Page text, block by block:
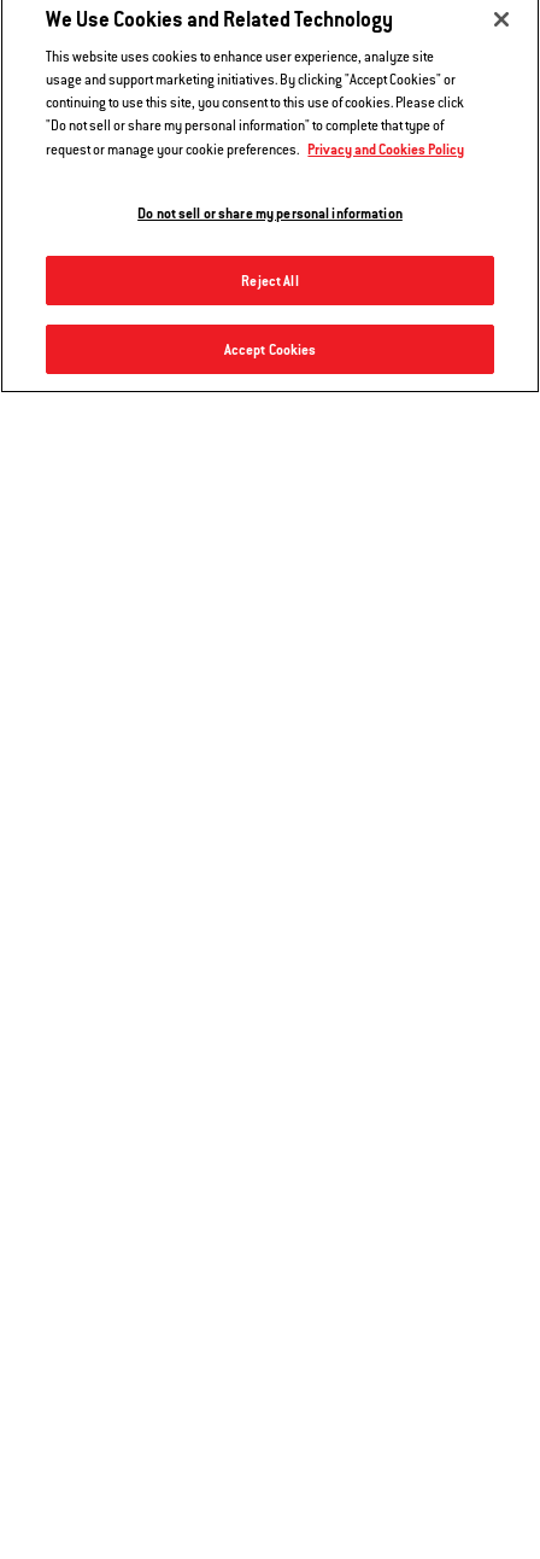
Weber® Winter Grilling Club Raglan Shirt
$29.99
Hear From Other Grillers
We Use Cookies and Related Technology
This website uses cookies to enhance user experience, analyze site
usage and support marketing initiatives. By clicking "Accept Cookies" or
continuing to use this site, you consent to this use of cookies. Please click
"Do not sell or share my personal information" to complete that type of
request or manage your cookie preferences. Privacy and Cookies Policy
Do not sell or share my personal information
Reject All
Accept Cookies